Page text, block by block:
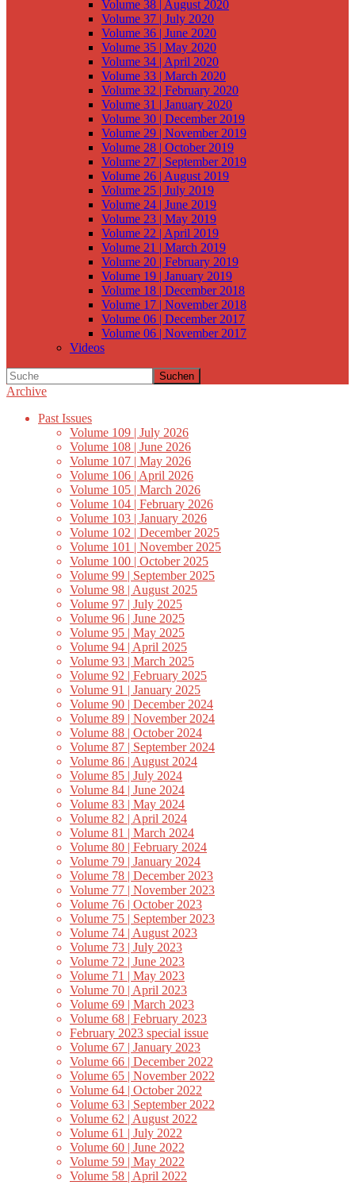
Volume 38 | August 2020
Volume 37 | July 2020
Volume 36 | June 2020
Volume 35 | May 2020
Volume 34 | April 2020
Volume 33 | March 2020
Volume 32 | February 2020
Volume 31 | January 2020
Volume 30 | December 2019
Volume 29 | November 2019
Volume 28 | October 2019
Volume 27 | September 2019
Volume 26 | August 2019
Volume 25 | July 2019
Volume 24 | June 2019
Volume 23 | May 2019
Volume 22 | April 2019
Volume 21 | March 2019
Volume 20 | February 2019
Volume 19 | January 2019
Volume 18 | December 2018
Volume 17 | November 2018
Volume 06 | December 2017
Volume 06 | November 2017
Videos
Suchen
Archive
Past Issues
Volume 109 | July 2026
Volume 108 | June 2026
Volume 107 | May 2026
Volume 106 | April 2026
Volume 105 | March 2026
Volume 104 | February 2026
Volume 103 | January 2026
Volume 102 | December 2025
Volume 101 | November 2025
Volume 100 | October 2025
Volume 99 | September 2025
Volume 98 | August 2025
Volume 97 | July 2025
Volume 96 | June 2025
Volume 95 | May 2025
Volume 94 | April 2025
Volume 93 | March 2025
Volume 92 | February 2025
Volume 91 | January 2025
Volume 90 | December 2024
Volume 89 | November 2024
Volume 88 | October 2024
Volume 87 | September 2024
Volume 86 | August 2024
Volume 85 | July 2024
Volume 84 | June 2024
Volume 83 | May 2024
Volume 82 | April 2024
Volume 81 | March 2024
Volume 80 | February 2024
Volume 79 | January 2024
Volume 78 | December 2023
Volume 77 | November 2023
Volume 76 | October 2023
Volume 75 | September 2023
Volume 74 | August 2023
Volume 73 | July 2023
Volume 72 | June 2023
Volume 71 | May 2023
Volume 70 | April 2023
Volume 69 | March 2023
Volume 68 | February 2023
February 2023 special issue
Volume 67 | January 2023
Volume 66 | December 2022
Volume 65 | November 2022
Volume 64 | October 2022
Volume 63 | September 2022
Volume 62 | August 2022
Volume 61 | July 2022
Volume 60 | June 2022
Volume 59 | May 2022
Volume 58 | April 2022